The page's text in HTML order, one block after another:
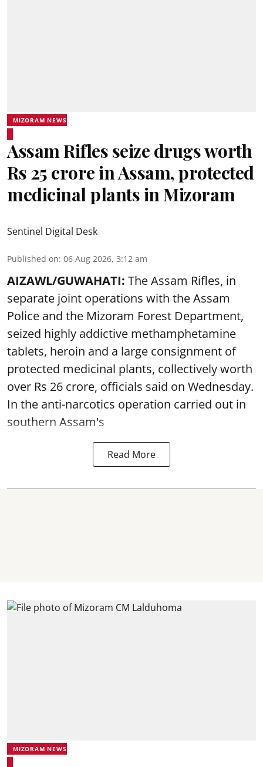
MIZORAM NEWS
Assam Rifles seize drugs worth
Rs 25 crore in Assam, protected
medicinal plants in Mizoram
Sentinel Digital Desk
Published on: 06 Aug 2026, 3:12 am
AIZAWL/GUWAHATI: The Assam Rifles, in
separate joint operations with the Assam
Police and the Mizoram Forest Department,
seized highly addictive methamphetamine
tablets, heroin and a large consignment of
protected medicinal plants, collectively worth
over Rs 26 crore, officials said on Wednesday.
In the anti-narcotics operation carried out in
southern Assam's
Read More
MIZORAM NEWS